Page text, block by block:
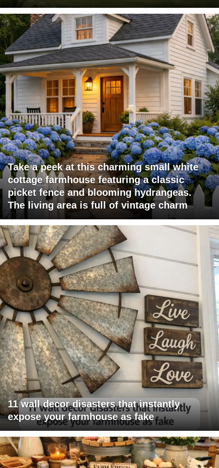
Take a peek at this charming small white
cottage farmhouse featuring a classic
picket fence and blooming hydrangeas.
The living area is full of vintage charm
11 wall decor disasters that instantly
expose your farmhouse as fake